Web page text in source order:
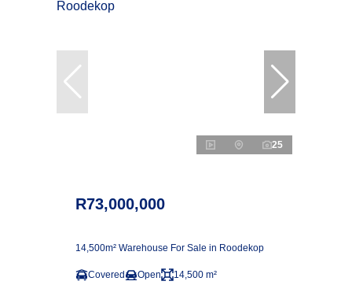
25
R73,000,000
14,500m² Warehouse For Sale in Roodekop
Covered Open 14,500 m²